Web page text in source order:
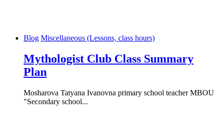
Blog Miscellaneous (Lessons, class hours)
Mythologist Club Class Summary
Plan
Mosharova Tatyana Ivanovna primary school teacher MBOU
"Secondary school...